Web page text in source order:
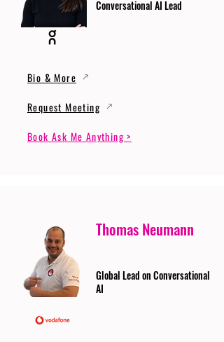
Conversational AI Lead
Bio & More
Request Meeting
Book Ask Me Anything >
Thomas Neumann
Global Lead on Conversational
AI